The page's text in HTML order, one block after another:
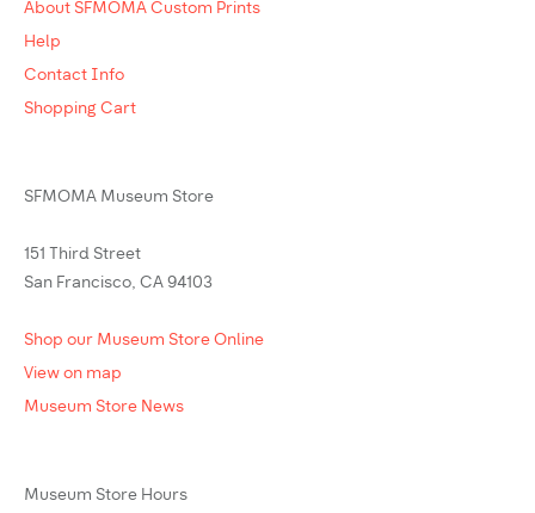
About SFMOMA Custom Prints
Help
Contact Info
Shopping Cart
SFMOMA Museum Store
151 Third Street
San Francisco, CA 94103
Shop our Museum Store Online
View on map
Museum Store News
Museum Store Hours